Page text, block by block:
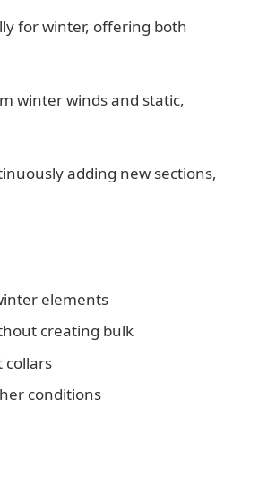
for winter, offering both
winter winds and static,
adding new sections,
elements
creating bulk
collars
conditions